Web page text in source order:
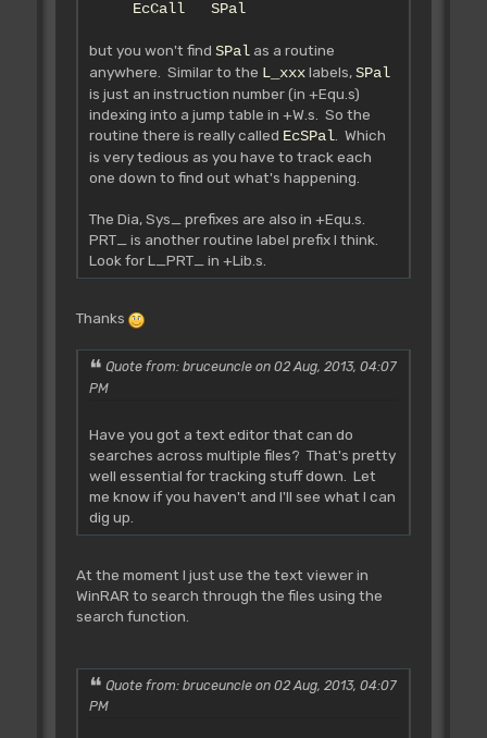
Wait for end of sound data,
command?
Failing to signal end with 0
time (eg. Play 20,0) will result in an
endless loop that can only be
interrupted with Control+C.
Tested **
~~~~~~~~~~~~~~~~~~~~~
Get screen base address
A0=address ("|Music.s", AP 1.0?)
A0=address (ADB using AP2.x)
Tested **
~~~~~~~~~~~~~~~~~~~~~~~
Ask for string space (must be
IN: D3.l=Length (AP 1.0?)
A1=Points to free space
Put your string in the space
AMOS format (eg. first 2
bytes=string length, and the rest is the
string),
EcCall SPal
but you won't find SPalas a routine
anywhere. Similar to the L_xxxlabels, SPal
is just an instruction number (in +Equ.s)
indexing into a jump table in +W.s. So the
routine there is really called EcSPal. Which
is very tedious as you have to track each
one down to find out what's happening.
The Dia, Sys_ prefixes are also in +Equ.s.
PRT_ is another routine label prefix I think.
Look for L_PRT_ in +Lib.s.
Thanks
Quote from: bruceuncle on 02 Aug, 2013, 04:07
PM
Have you got a text editor that can do
searches across multiple files? That's pretty
well essential for tracking stuff down. Let
me know if you haven't and I'll see what I can
dig up.
At the moment I just use the text viewer in
WinRAR to search through the files using the
search function.
Quote from: bruceuncle on 02 Aug, 2013, 04:07
PM